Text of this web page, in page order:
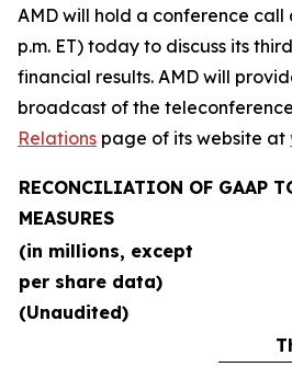
AMD will hold a conference call
p.m. ET) today to discuss its
financial results. AMD will
broadcast of the
Relations page of its website at
RECONCILIATION OF GAAP
MEASURES
(in millions, except
per share data)
(Unaudited)